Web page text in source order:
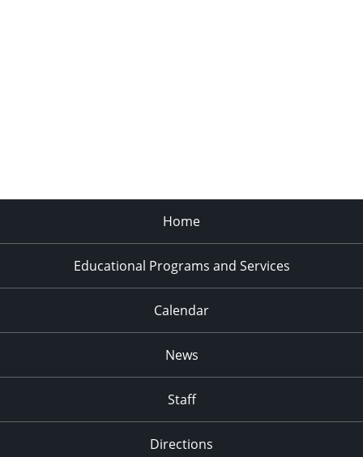
Home
Educational Programs and Services
Calendar
News
Staff
Directions